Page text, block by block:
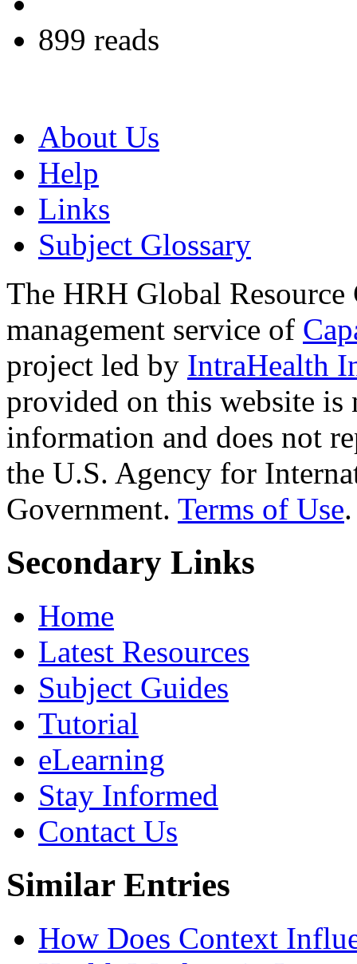
899 reads
About Us
Help
Links
Subject Glossary
The HRH Global Resource
management service of
project led by IntraHealth
provided on this website
information and does not
the U.S. Agency for
Government. Terms of Use.
Secondary Links
Home
Latest Resources
Subject Guides
Tutorial
eLearning
Stay Informed
Contact Us
Similar Entries
How Does Context